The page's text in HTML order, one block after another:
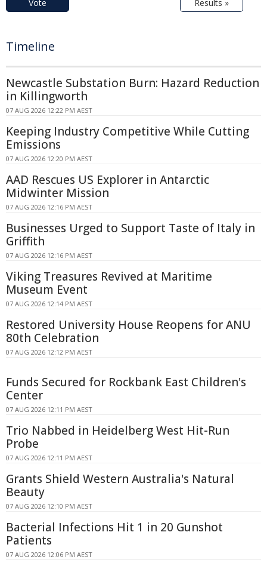
Vote Results »
Timeline
Newcastle Substation Burn: Hazard Reduction
in Killingworth
07 AUG 2026 12:22 PM AEST
Keeping Industry Competitive While Cutting
Emissions
07 AUG 2026 12:20 PM AEST
AAD Rescues US Explorer in Antarctic
Midwinter Mission
07 AUG 2026 12:16 PM AEST
Businesses Urged to Support Taste of Italy in
Griffith
07 AUG 2026 12:16 PM AEST
Viking Treasures Revived at Maritime
Museum Event
07 AUG 2026 12:14 PM AEST
Restored University House Reopens for ANU
80th Celebration
07 AUG 2026 12:12 PM AEST
Funds Secured for Rockbank East Children's
Center
07 AUG 2026 12:11 PM AEST
Trio Nabbed in Heidelberg West Hit-Run
Probe
07 AUG 2026 12:11 PM AEST
Grants Shield Western Australia's Natural
Beauty
07 AUG 2026 12:10 PM AEST
Bacterial Infections Hit 1 in 20 Gunshot
Patients
07 AUG 2026 12:06 PM AEST